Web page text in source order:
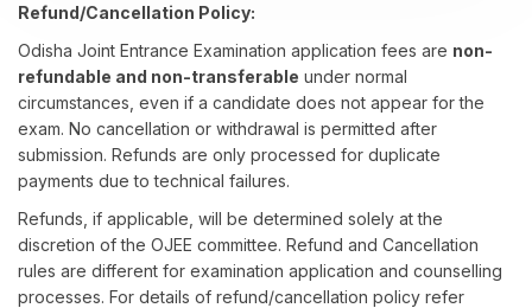
Refund/Cancellation Policy:
Odisha Joint Entrance Examination application fees are non-
refundable and non-transferable under normal
circumstances, even if a candidate does not appear for the
exam. No cancellation or withdrawal is permitted after
submission. Refunds are only processed for duplicate
payments due to technical failures.
Refunds, if applicable, will be determined solely at the
discretion of the OJEE committee. Refund and Cancellation
rules are different for examination application and counselling
processes. For details of refund/cancellation policy refer